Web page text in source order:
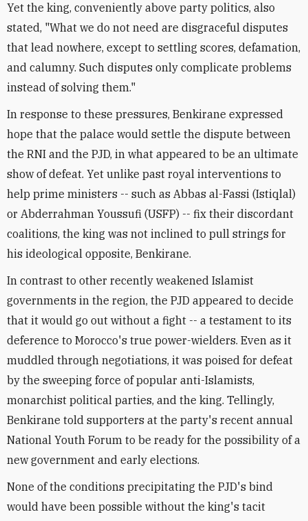
Yet the king, conveniently above party politics, also
stated, "What we do not need are disgraceful disputes
that lead nowhere, except to settling scores, defamation,
and calumny. Such disputes only complicate problems
instead of solving them."
In response to these pressures, Benkirane expressed
hope that the palace would settle the dispute between
the RNI and the PJD, in what appeared to be an ultimate
show of defeat. Yet unlike past royal interventions to
help prime ministers -- such as Abbas al-Fassi (Istiqlal)
or Abderrahman Youssufi (USFP) -- fix their discordant
coalitions, the king was not inclined to pull strings for
his ideological opposite, Benkirane.
In contrast to other recently weakened Islamist
governments in the region, the PJD appeared to decide
that it would go out without a fight -- a testament to its
deference to Morocco's true power-wielders. Even as it
muddled through negotiations, it was poised for defeat
by the sweeping force of popular anti-Islamists,
monarchist political parties, and the king. Tellingly,
Benkirane told supporters at the party's recent annual
National Youth Forum to be ready for the possibility of a
new government and early elections.
None of the conditions precipitating the PJD's bind
would have been possible without the king's tacit